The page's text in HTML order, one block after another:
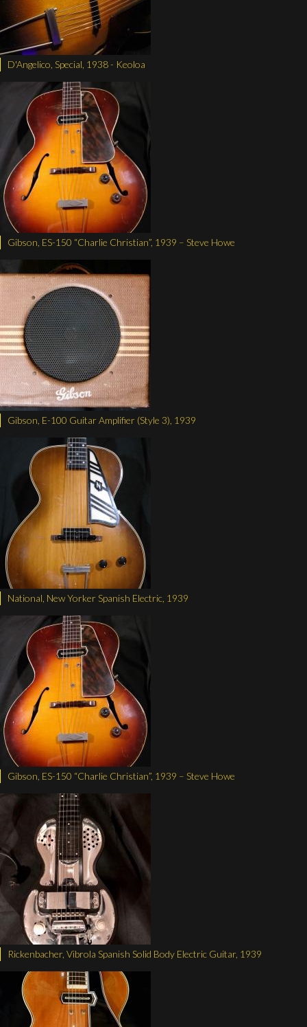
D'Angelico, Special, 1938 - Keoloa
Gibson, ES-150 “Charlie Christian”, 1939 – Steve Howe
Gibson, E-100 Guitar Amplifier (Style 3), 1939
National, New Yorker Spanish Electric, 1939
Gibson, ES-150 “Charlie Christian”, 1939 – Steve Howe
Rickenbacher, Vibrola Spanish Solid Body Electric Guitar, 1939